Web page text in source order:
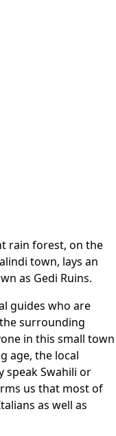
rain forest, on the
town, lays an
as Gedi Ruins.
guides who are
surrounding
in this small town
age, the local
speak Swahili or
us that most of
as well as